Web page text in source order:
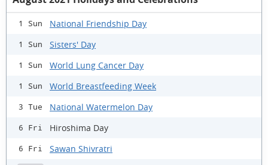
1 Sun National Friendship Day
1 Sun Sisters' Day
1 Sun World Lung Cancer Day
1 Sun World Breastfeeding Week
3 Tue National Watermelon Day
6 Fri Hiroshima Day
6 Fri Sawan Shivratri